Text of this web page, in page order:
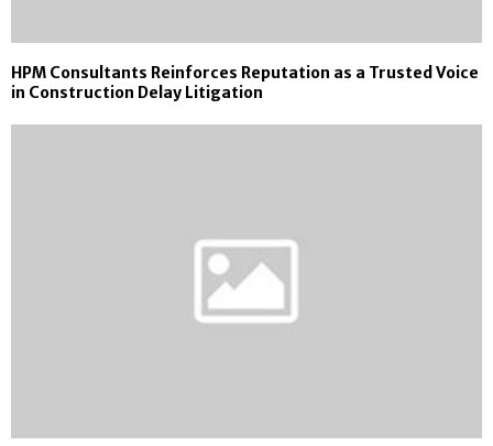
HPM Consultants Reinforces Reputation as a Trusted Voice
in Construction Delay Litigation